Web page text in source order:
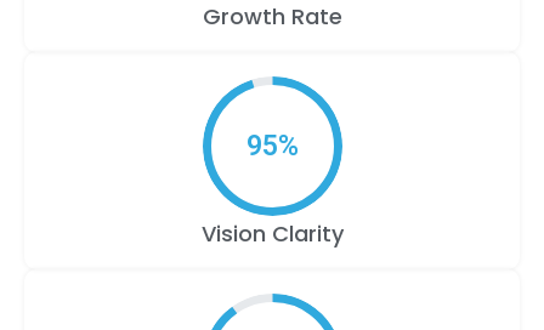
Growth Rate
95%
Vision Clarity